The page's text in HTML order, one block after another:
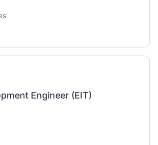
Engineer (EIT)